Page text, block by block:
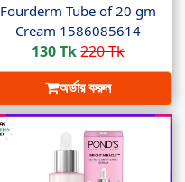
Fourderm Tube of 20 gm
Cream 1586085614
130 Tk220 Tk
অর্ডার করুন